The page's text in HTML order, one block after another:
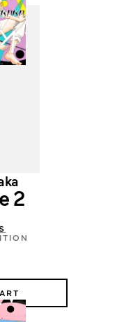
2